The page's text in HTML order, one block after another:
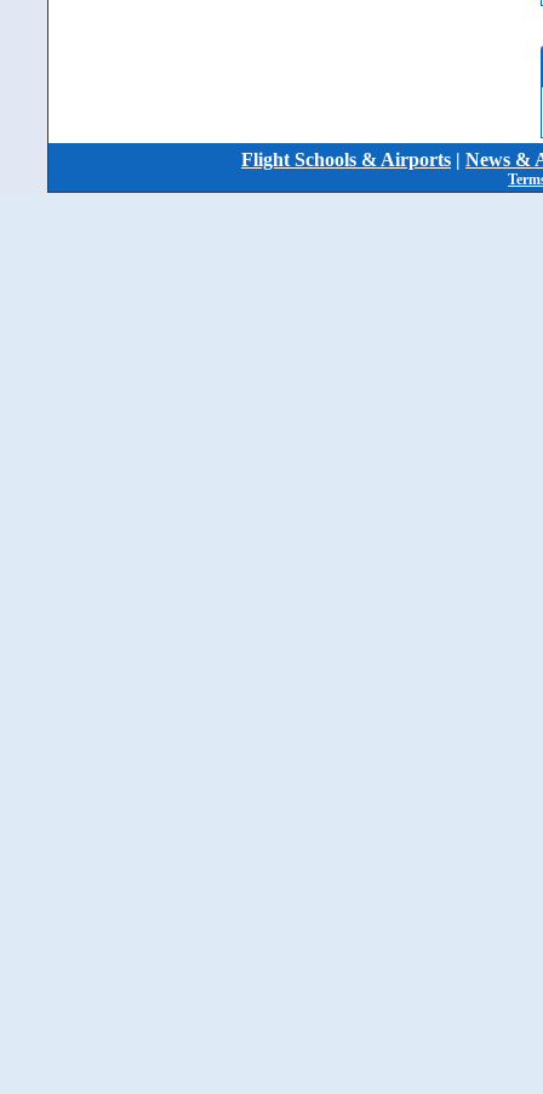
Flight Schools & Airports | News &